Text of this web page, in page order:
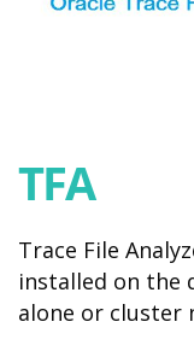
TFA
Trace File
installed on the
alone or cluster